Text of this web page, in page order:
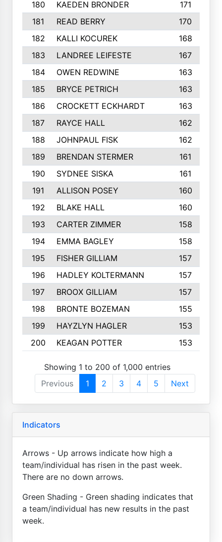
180 KAEDEN BRONDER
171
181
READ BERRY
170
182
KALLI KOCUREK
168
183
LANDREE LEIFESTE
167
184
OWEN REDWINE
163
185
BRYCE PETRICH
163
186
CROCKETT ECKHARDT
163
187
RAYCE HALL
162
188
JOHNPAUL FISK
162
189
BRENDAN STERMER
161
190
SYDNEE SISKA
161
191
ALLISON POSEY
160
192
BLAKE HALL
160
193
CARTER ZIMMER
158
194
EMMA BAGLEY
158
195
FISHER GILLIAM
157
196
HADLEY KOLTERMANN
157
197
BROOX GILLIAM
157
198
BRONTE BOZEMAN
155
199
HAYZLYN HAGLER
153
200
KEAGAN POTTER 153
Showing 1 to 200 of 1,000 entries
Previous
1 2 3 4 5 Next
Indicators
Arrows - Up arrows indicate how high a
team/individual has risen in the past week.
There are no down arrows.
Green Shading - Green shading indicates that
a team/individual has new results in the past
week.